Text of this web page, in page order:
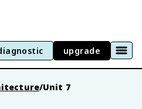
upgrade
/Unit 7